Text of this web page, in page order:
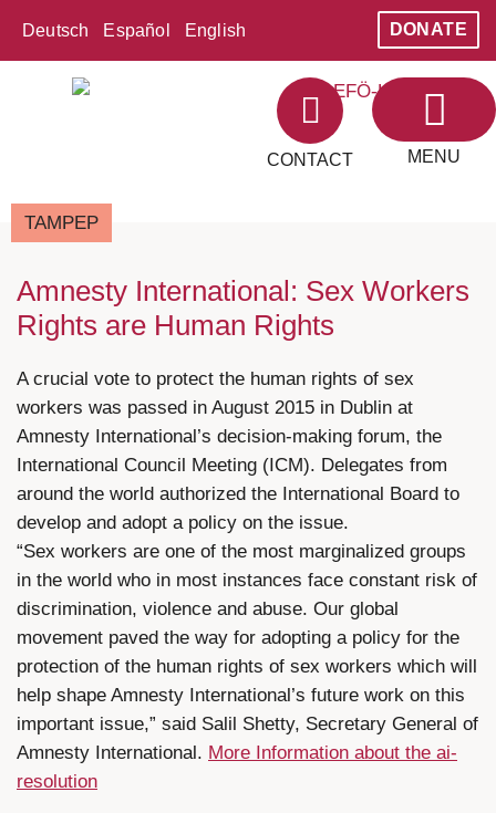
Deutsch Español English DONATE
CONTACT MENU
TAMPEP
Amnesty International: Sex Workers
Rights are Human Rights
A crucial vote to protect the human rights of sex
workers was passed in August 2015 in Dublin at
Amnesty International’s decision-making forum, the
International Council Meeting (ICM). Delegates from
around the world authorized the International Board to
develop and adopt a policy on the issue.
“Sex workers are one of the most marginalized groups
in the world who in most instances face constant risk of
discrimination, violence and abuse. Our global
movement paved the way for adopting a policy for the
protection of the human rights of sex workers which will
help shape Amnesty International’s future work on this
important issue,” said Salil Shetty, Secretary General of
Amnesty International. More Information about the ai-
resolution